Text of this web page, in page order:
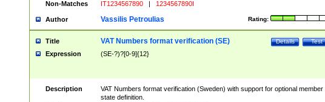
Non-Matches
IT1234567890 | 1234567890I
Author Rating:
Vassilis Petroulias
Title Test
Details
VAT Numbers format verification (SE)
Expression (SE-?)?[0-9]{12}
Description
VAT Numbers format verification (Sweden) with support for optional member
state definition.